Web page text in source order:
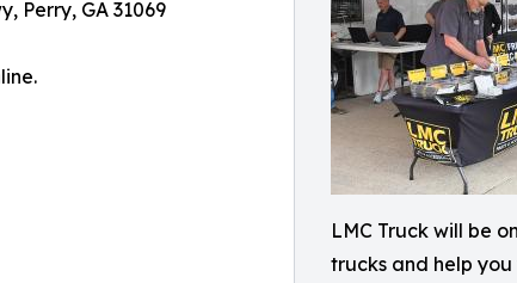
LMC Truck will be
trucks and help
Perry, GA 31069